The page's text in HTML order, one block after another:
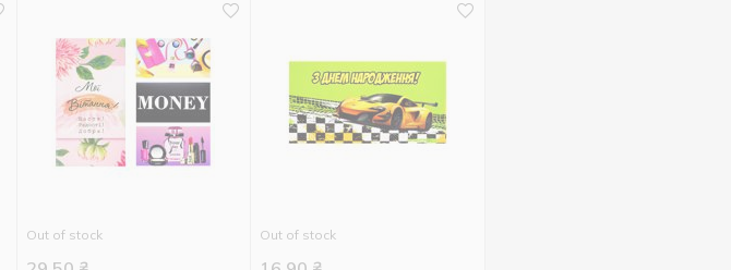
Out of stock Out of stock